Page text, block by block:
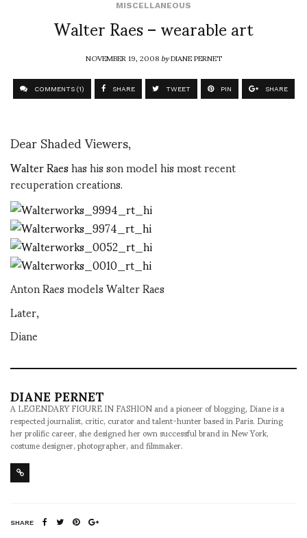
MISCELLANEOUS
Walter Raes – wearable art
NOVEMBER 19, 2008byDIANE PERNET
COMMENTS (1) SHARE TWEET PIN SHARE
Dear Shaded Viewers,
Walter Raeshas his son model his most recent
recuperation creations.
Anton Raes models Walter Raes
Later,
Diane
DIANE PERNET
A LEGENDARY FIGURE IN FASHION and a pioneer of blogging, Diane is a
respected journalist, critic, curator and talent-hunter based in Paris. During
her prolific career, she designed her own successful brand in New York,
costume designer, photographer, and filmmaker.
SHARE